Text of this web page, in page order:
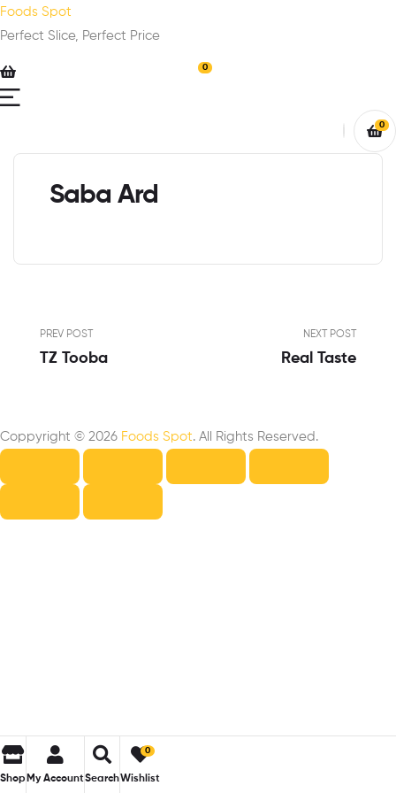
Foods Spot
Perfect Slice, Perfect Price
0
0
Saba Ard
PREV POST
TZ Tooba
NEXT POST
Real Taste
Coppyright © 2026 Foods Spot. All Rights Reserved.
Shop My AccountSearchWishlist
0